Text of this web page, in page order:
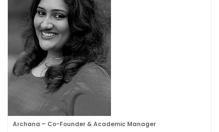
Archana​ – Co-Founder & Academic Manager